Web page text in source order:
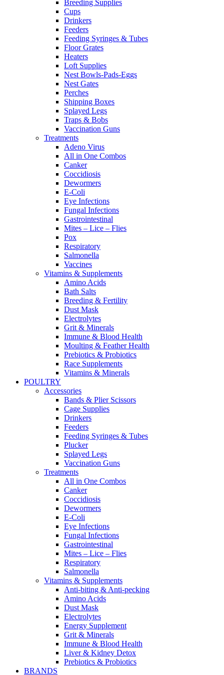
Breeding Supplies
Cups
Drinkers
Feeders
Feeding Syringes & Tubes
Floor Grates
Heaters
Loft Supplies
Nest Bowls-Pads-Eggs
Nest Gates
Perches
Shipping Boxes
Splayed Legs
Traps & Bobs
Vaccination Guns
Treatments
Adeno Virus
All in One Combos
Canker
Coccidiosis
Dewormers
E-Coli
Eye Infections
Fungal Infections
Gastrointestinal
Mites – Lice – Flies
Pox
Respiratory
Salmonella
Vaccines
Vitamins & Supplements
Amino Acids
Bath Salts
Breeding & Fertility
Dust Mask
Electrolytes
Grit & Minerals
Immune & Blood Health
Moulting & Feather Health
Prebiotics & Probiotics
Race Supplements
Vitamins & Minerals
POULTRY
Accessories
Bands & Plier Scissors
Cage Supplies
Drinkers
Feeders
Feeding Syringes & Tubes
Plucker
Splayed Legs
Vaccination Guns
Treatments
All in One Combos
Canker
Coccidiosis
Dewormers
E-Coli
Eye Infections
Fungal Infections
Gastrointestinal
Mites – Lice – Flies
Respiratory
Salmonella
Vitamins & Supplements
Anti-biting & Anti-pecking
Amino Acids
Dust Mask
Electrolytes
Energy Supplement
Grit & Minerals
Immune & Blood Health
Liver & Kidney Detox
Prebiotics & Probiotics
BRANDS